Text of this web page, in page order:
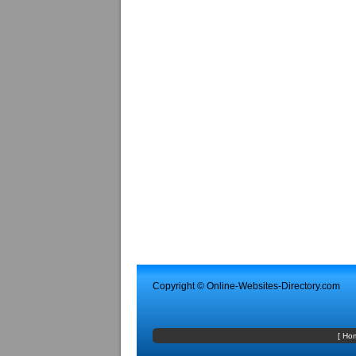
Copyright © Online-Websites-Directory.com
[